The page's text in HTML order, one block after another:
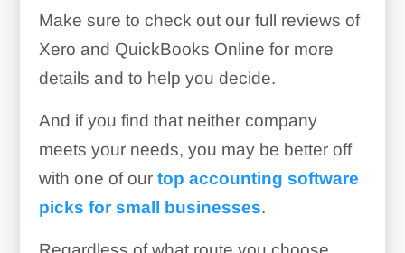
Make sure to check out our full reviews of
Xero and QuickBooks Online for more
details and to help you decide.
And if you find that neither company
meets your needs, you may be better off
with one of our top accounting software
picks for small businesses.